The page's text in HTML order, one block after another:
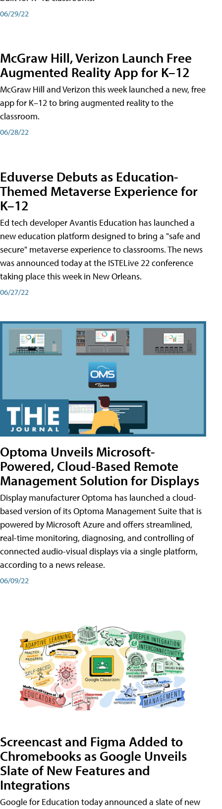
06/29/22
McGraw Hill, Verizon Launch Free
Augmented Reality App for K–12
McGraw Hill and Verizon this week launched a new, free
app for K–12 to bring augmented reality to the
classroom.
06/28/22
Eduverse Debuts as Education-
Themed Metaverse Experience for
K–12
Ed tech developer Avantis Education has launched a
new education platform designed to bring a "safe and
secure" metaverse experience to classrooms. The news
was announced today at the ISTELive 22 conference
taking place this week in New Orleans.
06/27/22
Optoma Unveils Microsoft-
Powered, Cloud-Based Remote
Management Solution for Displays
Display manufacturer Optoma has launched a cloud-
based version of its Optoma Management Suite that is
powered by Microsoft Azure and offers streamlined,
real-time monitoring, diagnosing, and controlling of
connected audio-visual displays via a single platform,
according to a news release.
06/09/22
Screencast and Figma Added to
Chromebooks as Google Unveils
Slate of New Features and
Integrations
Google for Education today announced a slate of new